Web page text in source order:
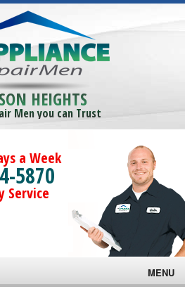
HEIGHTS
Men you can Trust
a Week
5870
Service
MENU